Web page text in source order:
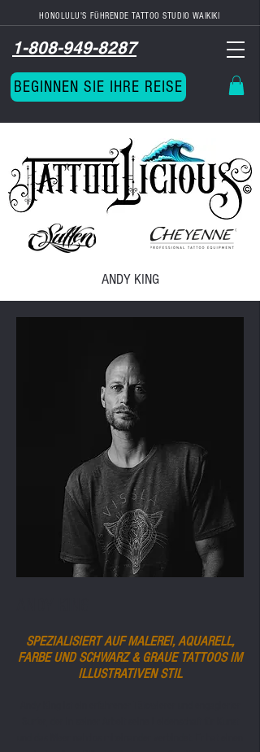
HONOLULU'S FÜHRENDE TATTOO STUDIO WAIKIKI
1-808-949-8287
BEGINNEN SIE IHRE REISE
ANDY KING
SPEZIALISIERT AUF MALEREI, AQUARELL,
FARBE UND SCHWARZ & GRAUE TATTOOS IM
ILLUSTRATIVEN STIL